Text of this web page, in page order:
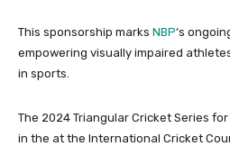
This sponsorship marks NBP‘s
empowering visually impaired
in sports.
The 2024 Triangular Cricket Series
in the at the International Cricket